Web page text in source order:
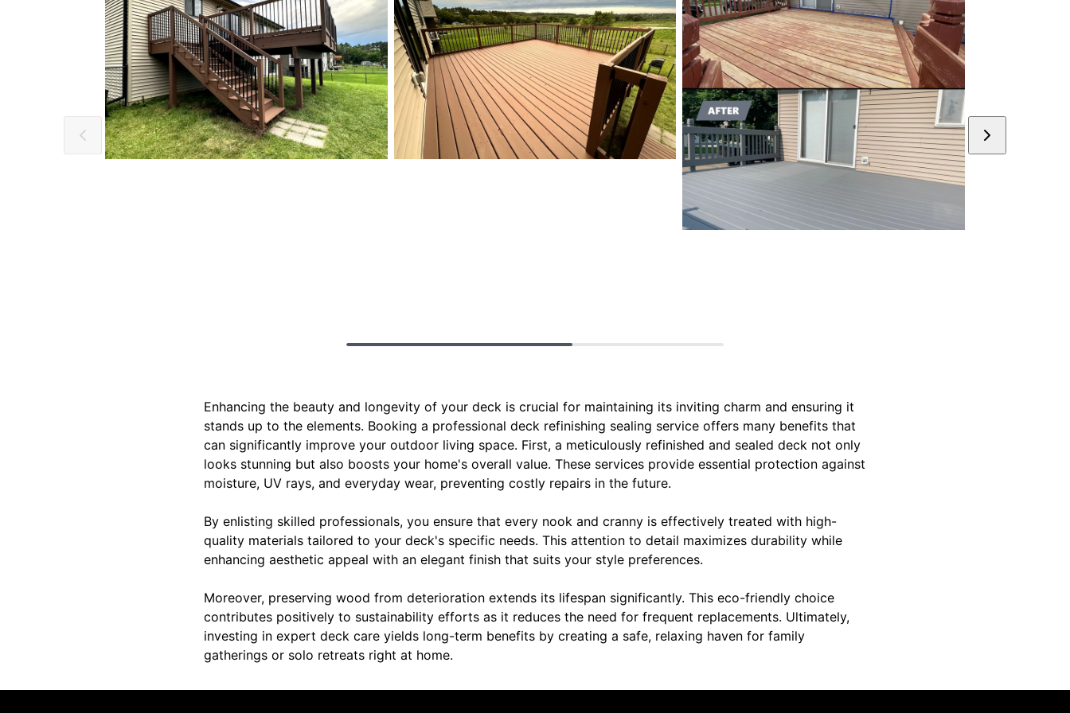
Enhancing the beauty and longevity of your deck is crucial for maintaining its inviting charm and ensuring it
stands up to the elements. Booking a professional deck refinishing sealing service offers many benefits that
can significantly improve your outdoor living space. First, a meticulously refinished and sealed deck not only
looks stunning but also boosts your home's overall value. These services provide essential protection against
moisture, UV rays, and everyday wear, preventing costly repairs in the future.
By enlisting skilled professionals, you ensure that every nook and cranny is effectively treated with high-
quality materials tailored to your deck's specific needs. This attention to detail maximizes durability while
enhancing aesthetic appeal with an elegant finish that suits your style preferences.
Moreover, preserving wood from deterioration extends its lifespan significantly. This eco-friendly choice
contributes positively to sustainability efforts as it reduces the need for frequent replacements. Ultimately,
investing in expert deck care yields long-term benefits by creating a safe, relaxing haven for family
gatherings or solo retreats right at home.